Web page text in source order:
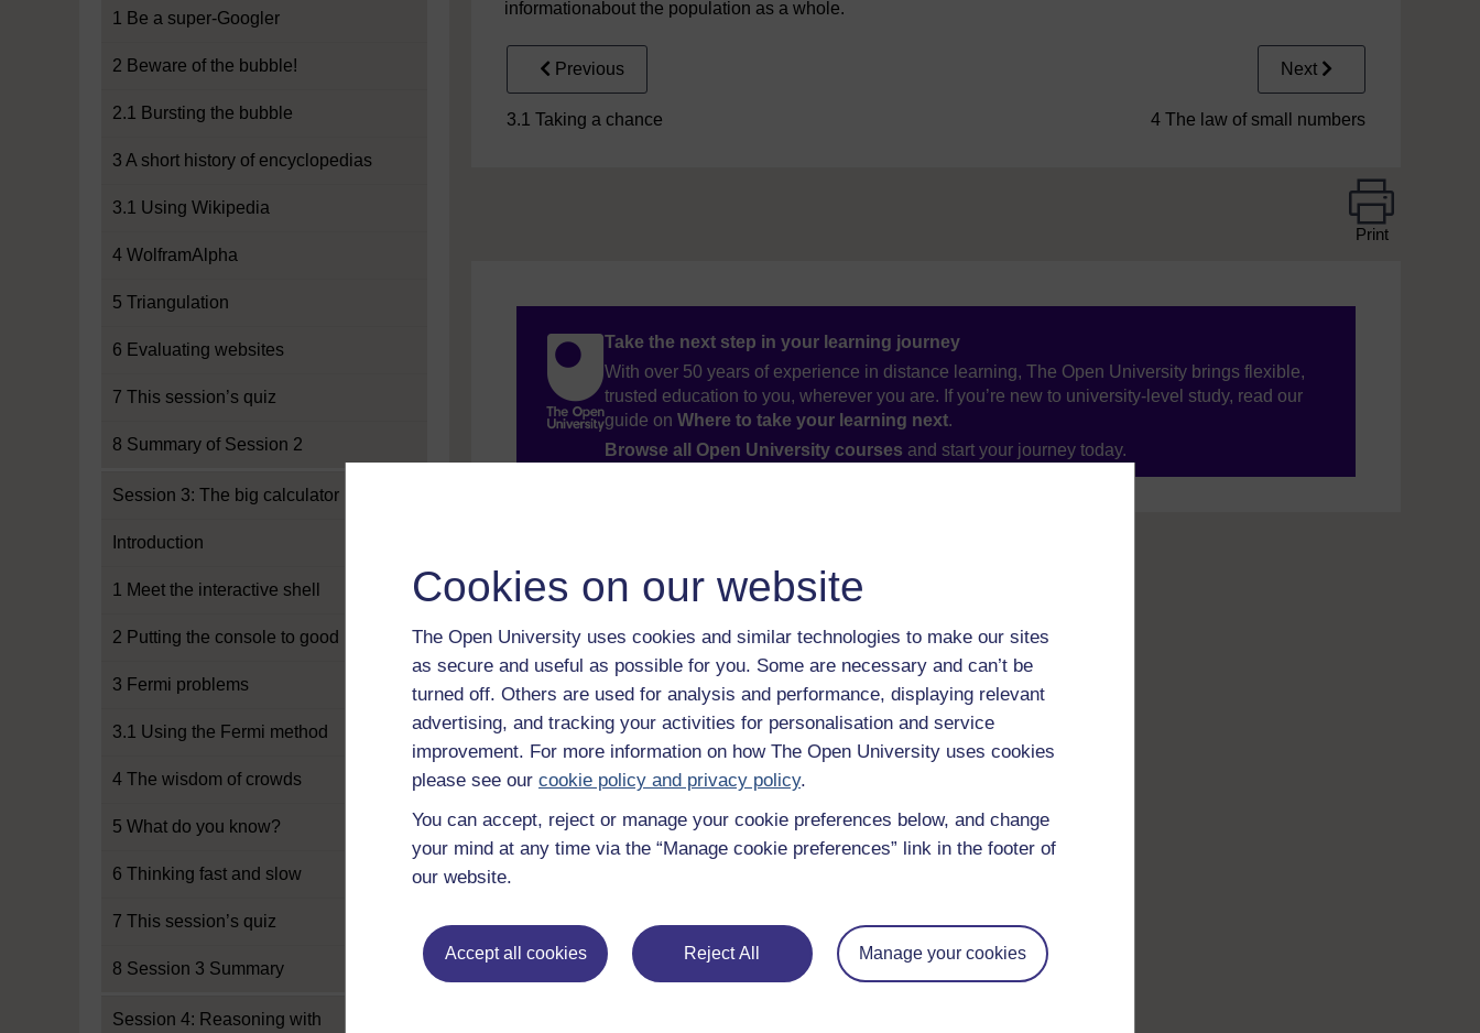
Cookies on our website
The Open University uses cookies and similar technologies to make our sites
as secure and useful as possible for you. Some are necessary and can’t be
turned off. Others are used for analysis and performance, displaying relevant
advertising, and tracking your activities for personalisation and service
improvement. For more information on how The Open University uses cookies
please see our cookie policy and privacy policy.
You can accept, reject or manage your cookie preferences below, and change
your mind at any time via the “Manage cookie preferences” link in the footer of
our website.
Accept all cookies Reject All Manage your cookies
1 Be a super-Googler
2 Beware of the bubble!
2.1 Bursting the bubble
3 A short history of encyclopedias
3.1 Using Wikipedia
4 WolframAlpha
5 Triangulation
6 Evaluating websites
7 This session’s quiz
8 Summary of Session 2
Session 3: The big calculator
Introduction
1 Meet the interactive shell
2 Putting the console to good use
3 Fermi problems
3.1 Using the Fermi method
4 The wisdom of crowds
5 What do you know?
6 Thinking fast and slow
7 This session’s quiz
8 Session 3 Summary
Session 4: Reasoning with
informationabout the population as a whole.
Previous
3.1 Taking a chance
Next
4 The law of small numbers
Print
Take the next step in your learning journey
With over 50 years of experience in distance learning, The Open University brings flexible,
trusted education to you, wherever you are. If you’re new to university-level study, read our
guide on Where to take your learning next.
Browse all Open University courses and start your journey today.